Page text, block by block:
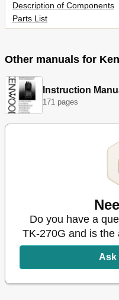
Description of Components
Parts List
Parts List
Packing
Pc Board Views
Display Unit (X54-3250-
Tx-Rx Unit (X57-587X-
Schematic Diagram
KNB-14/KNB-15A (Ni-CD
Other manuals for
Instruction
171 pages
Do you have a
TK-270G and is the
Ask